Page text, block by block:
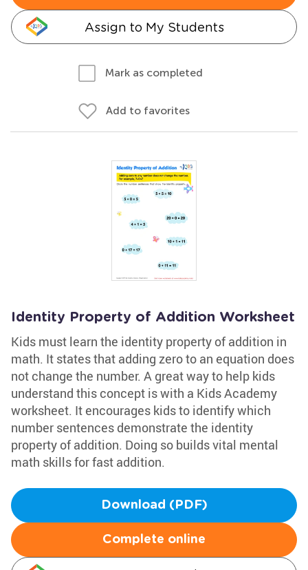
Assign to My Students
Mark as completed
Add to favorites
Identity Property of Addition Worksheet
Kids must learn the identity property of addition in
math. It states that adding zero to an equation does
not change the number. A great way to help kids
understand this concept is with a Kids Academy
worksheet. It encourages kids to identify which
number sentences demonstrate the identity
property of addition. Doing so builds vital mental
math skills for fast addition.
Download (PDF)
Complete online